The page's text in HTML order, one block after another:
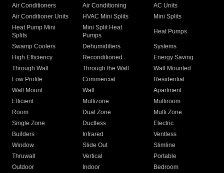
Air Conditioners Air Conditioning
AC Units
Air Conditioner Units
HVAC Mini Splits
Mini Splits
Heat Pump Mini
Splits
Mini Split Heat
Pumps
Heat Pumps
Swamp Coolers Dehumidifiers
Systems
High Efficiency
Reconditioned
Energy Saving
Through Wall
Through the Wall
Wall Mounted
Low Profile
Commercial
Residential
Wall Mount
Wall
Apartment
Efficient
Multizone
Multiroom
Room
Dual Zone
Multi Zone
Single Zone
Ductless
Electric
Builders
Infrared
Ventless
Window
Slide Out
Slimline
Thruwall
Vertical
Portable
Outdoor
Indoor
Bedroom